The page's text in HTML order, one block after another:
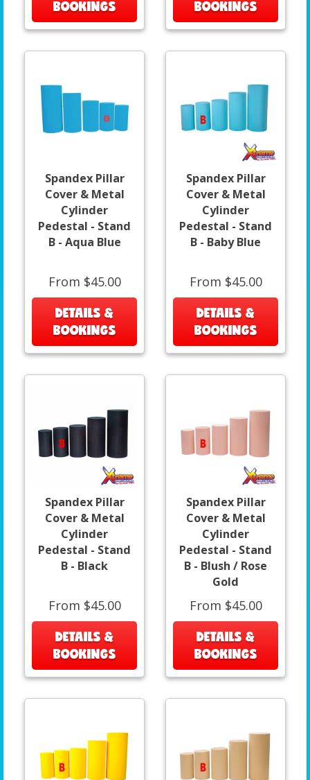
BOOKINGS BOOKINGS
Spandex Pillar
Cover & Metal
Cylinder
Pedestal - Stand
B - Aqua Blue
From $45.00
DETAILS &
BOOKINGS
Spandex Pillar
Cover & Metal
Cylinder
Pedestal - Stand
B - Baby Blue
From $45.00
DETAILS &
BOOKINGS
Spandex Pillar
Cover & Metal
Cylinder
Pedestal - Stand
B - Black
From $45.00
DETAILS &
BOOKINGS
Spandex Pillar
Cover & Metal
Cylinder
Pedestal - Stand
B - Blush / Rose
Gold
From $45.00
DETAILS &
BOOKINGS